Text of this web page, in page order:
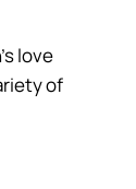
love
of